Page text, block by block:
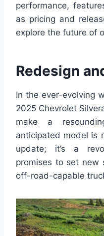
performance,
as pricing and
explore the future of
Redesign
In the ever-evolving
2025 Chevrolet
make a
anticipated model is
update; it’s a
promises to set new
off-road-capable